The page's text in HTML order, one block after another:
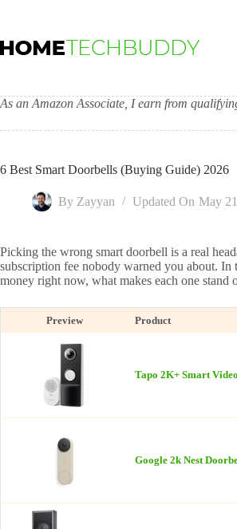
As an Amazon Associate, I earn from
6 Best Smart Doorbells (Buying Guide) 2026
By Zayyan Updated On May
Picking the wrong smart doorbell is a real
subscription fee nobody warned you about.
money right now, what makes each one
Preview Product
Tapo 2K+ Smart
Google 2k Nest